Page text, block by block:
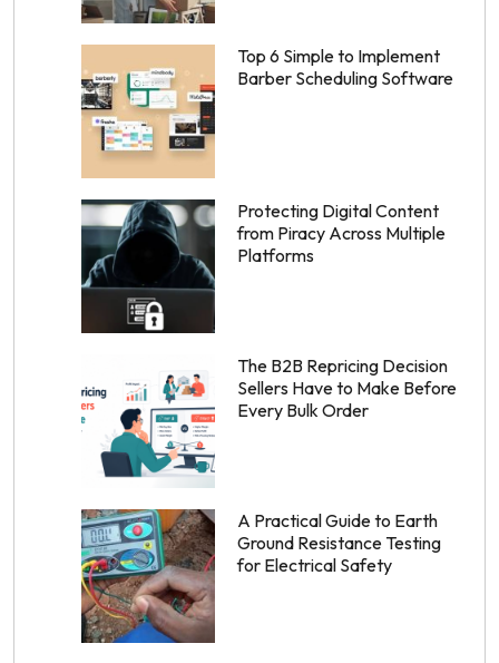
Top 6 Simple to Implement
Barber Scheduling Software
Protecting Digital Content
from Piracy Across Multiple
Platforms
The B2B Repricing Decision
Sellers Have to Make Before
Every Bulk Order
A Practical Guide to Earth
Ground Resistance Testing
for Electrical Safety